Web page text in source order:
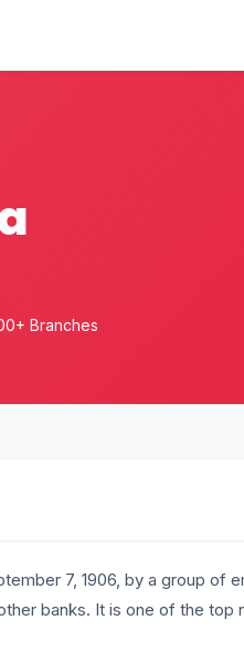
Branches
7, 1906, by a group of
banks. It is one of the